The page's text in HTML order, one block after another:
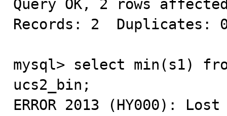
Query OK, 2 rows
Records: 2  Duplicates:
mysql> select min(s1)
ucs2_bin;
ERROR 2013 (HY000):